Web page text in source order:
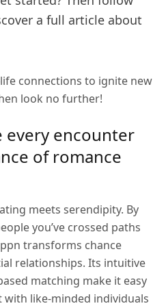
a full article about
connections to ignite new
look no further!
every encounter
of romance
meets serendipity. By
you’ve crossed paths
transforms chance
relationships. Its intuitive
matching make it easy
like-minded individuals